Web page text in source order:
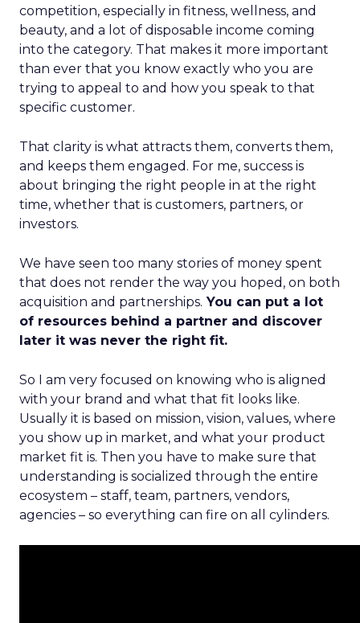
competition, especially in fitness, wellness, and
beauty, and a lot of disposable income coming
into the category. That makes it more important
than ever that you know exactly who you are
trying to appeal to and how you speak to that
specific customer.
That clarity is what attracts them, converts them,
and keeps them engaged. For me, success is
about bringing the right people in at the right
time, whether that is customers, partners, or
investors.
We have seen too many stories of money spent
that does not render the way you hoped, on both
acquisition and partnerships. You can put a lot
of resources behind a partner and discover
later it was never the right fit.
So I am very focused on knowing who is aligned
with your brand and what that fit looks like.
Usually it is based on mission, vision, values, where
you show up in market, and what your product
market fit is. Then you have to make sure that
understanding is socialized through the entire
ecosystem – staff, team, partners, vendors,
agencies – so everything can fire on all cylinders.